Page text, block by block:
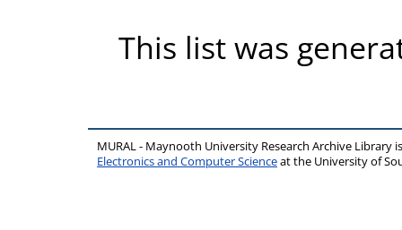
This list was
MURAL - Maynooth University Research Archive Library
Electronics and Computer Scienceat the University of